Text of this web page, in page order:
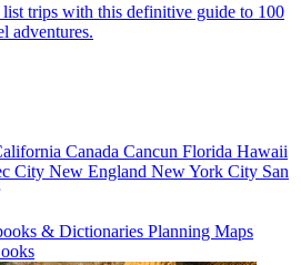
trips with this definitive guide to 100
adventures.
Canada Cancun Florida Hawaii
City New England New York City San
& Dictionaries Planning Maps